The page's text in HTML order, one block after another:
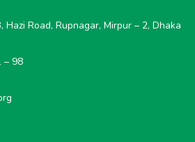
Road, Rupnagar, Mirpur – 2, Dhaka
– 98